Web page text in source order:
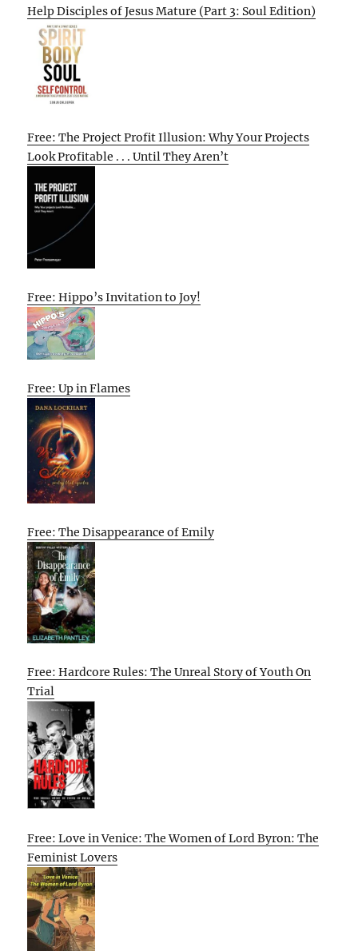
Help Disciples of Jesus Mature (Part 3: Soul Edition)
Free: The Project Profit Illusion: Why Your Projects
Look Profitable . . . Until They Aren’t
Free: Hippo’s Invitation to Joy!
Free: Up in Flames
Free: The Disappearance of Emily
Free: Hardcore Rules: The Unreal Story of Youth On
Trial
Free: Love in Venice: The Women of Lord Byron: The
Feminist Lovers